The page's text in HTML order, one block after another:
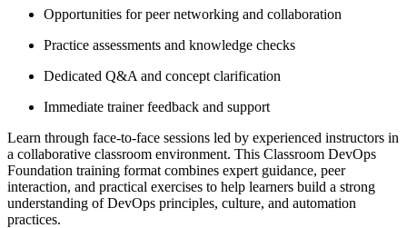
Opportunities for peer networking and collaboration
Practice assessments and knowledge checks
Dedicated Q&A and concept clarification
Immediate trainer feedback and support
Learn through face-to-face sessions led by experienced instructors in
a collaborative classroom environment. This Classroom DevOps
Foundation training format combines expert guidance, peer
interaction, and practical exercises to help learners build a strong
understanding of DevOps principles, culture, and automation
practices.